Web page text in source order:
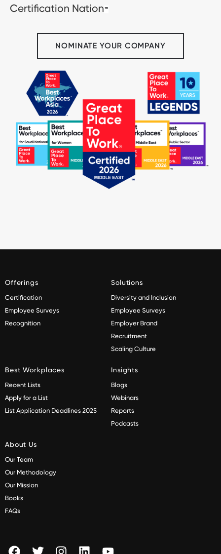
Certification Nation™
NOMINATE YOUR COMPANY
Offerings
Certification
Employee Surveys
Recognition
Solutions
Diversity and Inclusion
Employee Surveys
Employer Brand
Recruitment
Scaling Culture
Best Workplaces
Recent Lists
Apply for a List
List Application Deadlines 2025
Insights
Blogs
Webinars
Reports
Podcasts
About Us
Our Team
Our Methodology
Our Mission
Books
FAQs